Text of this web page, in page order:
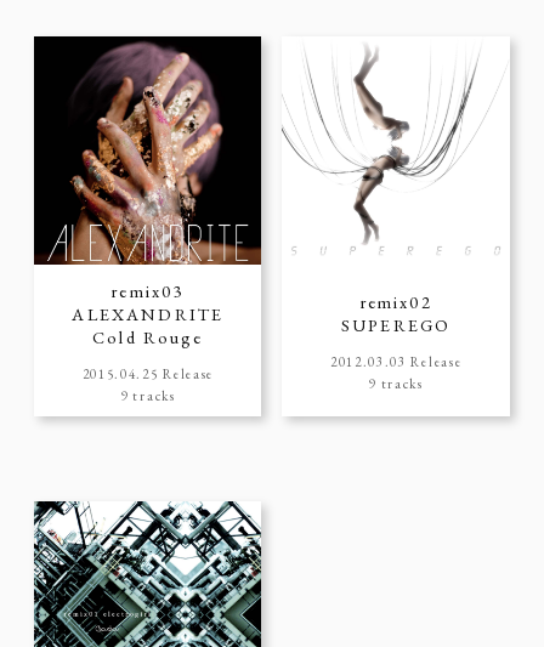
remix03
ALEXANDRITE
Cold Rouge
2015.04.25 Release
9 tracks
remix02
SUPEREGO
2012.03.03 Release
9 tracks